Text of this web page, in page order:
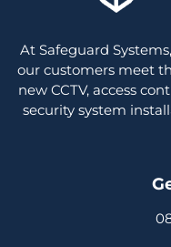
At Safeguard
our customers meet
new CCTV, access
security system